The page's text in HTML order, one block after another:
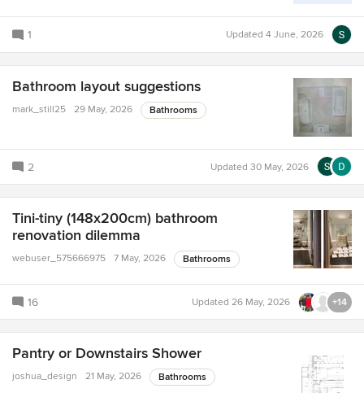
1 Updated 4 June, 2026
Bathroom layout suggestions
mark_still25 29 May, 2026 Bathrooms
2 Updated 30 May, 2026
Tini-tiny (148x200cm) bathroom
renovation dilemma
webuser_575666975 7 May, 2026 Bathrooms
16 Updated 26 May, 2026 +14
Pantry or Downstairs Shower
joshua_design 21 May, 2026 Bathrooms